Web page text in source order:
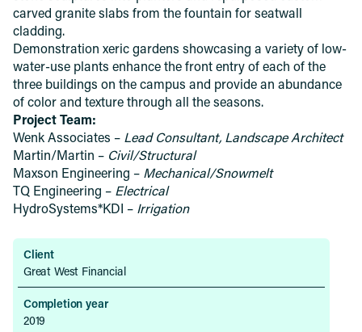
carved granite slabs from the fountain for seatwall
cladding.
Demonstration xeric gardens showcasing a variety of low-
water-use plants enhance the front entry of each of the
three buildings on the campus and provide an abundance
of color and texture through all the seasons.
Project Team:
Wenk Associates – Lead Consultant, Landscape Architect
Martin/Martin – Civil/Structural
Maxson Engineering – Mechanical/Snowmelt
TQ Engineering – Electrical
HydroSystems*KDI – Irrigation
Client
Great West Financial
Completion year
2019